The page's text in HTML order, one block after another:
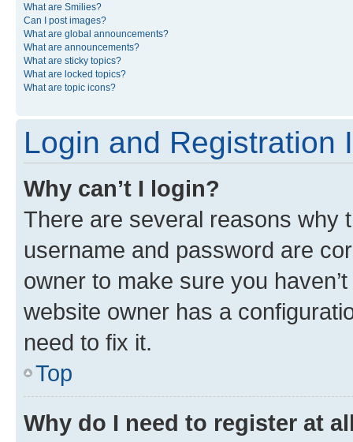
What are Smilies?
Can I post images?
What are global announcements?
What are announcements?
What are sticky topics?
What are locked topics?
What are topic icons?
Login and Registration
Why can’t I login?
There are several reasons why
username and password are
owner to make sure you
website owner has a
need to fix it.
Top
Why do I need to register at